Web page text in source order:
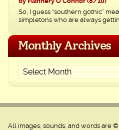
by Flannery O'Connor (8/10)
So, I guess “southern gothic”
simpletons who are always
Monthly Archives
All images, sounds, and words are